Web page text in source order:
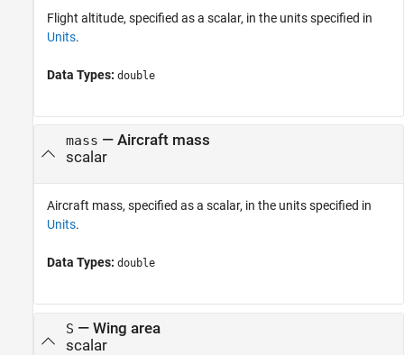
Flight altitude, specified as a scalar, in the units specified in
Units.
Data Types: double
mass — Aircraft mass
scalar
Aircraft mass, specified as a scalar, in the units specified in
Units.
Data Types: double
S — Wing area
scalar